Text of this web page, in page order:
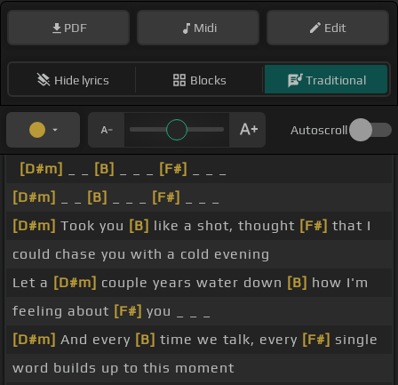
PDF Midi Edit
Hide lyrics Blocks Traditional
Autoscroll
[D#m] [B] [F#]
[D#m]
[B] [F#]
[D#m] Took you [B] like a shot, thought [F#] that I
could chase you with a cold evening
Let a [D#m] couple years water down [B] how I'm
feeling about [F#] you _ _ _
[D#m] And every [B] time we talk, every [F#] single
word builds up to this moment